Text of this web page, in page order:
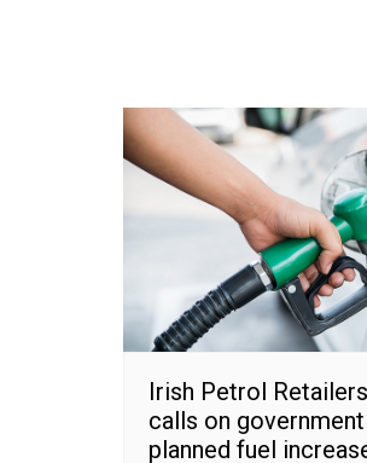
Irish Petrol
calls on
planned fuel